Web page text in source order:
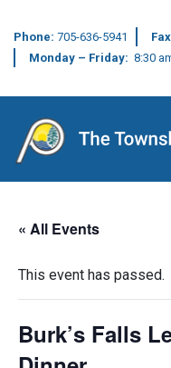
Phone: 705-636-5941
Monday – Friday: 8:30
Main
« All Events
This event has passed.
Burk’s Falls